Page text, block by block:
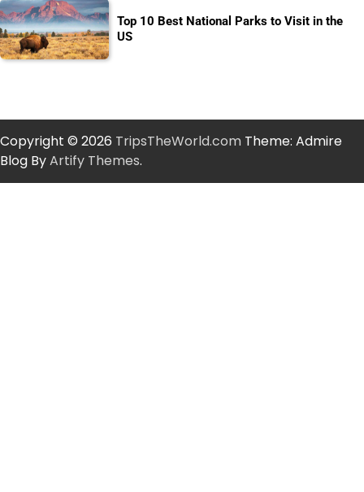
Top 10 Best National Parks to Visit in the
US
Copyright © 2026 TripsTheWorld.com Theme: Admire
Blog ByArtify Themes.